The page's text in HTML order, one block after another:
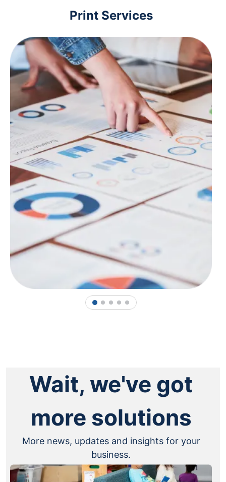
Print Services
1 2 3 4 5
Wait, we've got
more solutions
More news, updates and insights for your
business.